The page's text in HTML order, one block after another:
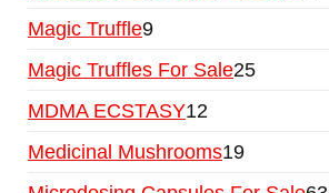
Magic Truffle9
Magic Truffles For Sale25
MDMA ECSTASY12
Medicinal Mushrooms19